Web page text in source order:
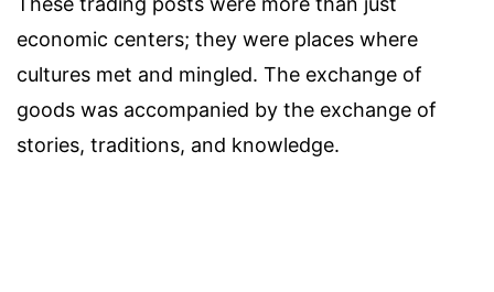
economic centers; they were places where
cultures met and mingled. The exchange of
goods was accompanied by the exchange of
stories, traditions, and knowledge.